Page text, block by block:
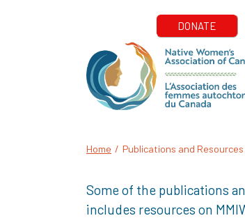
Home / Publications and Resources
Some of the publications
includes resources on